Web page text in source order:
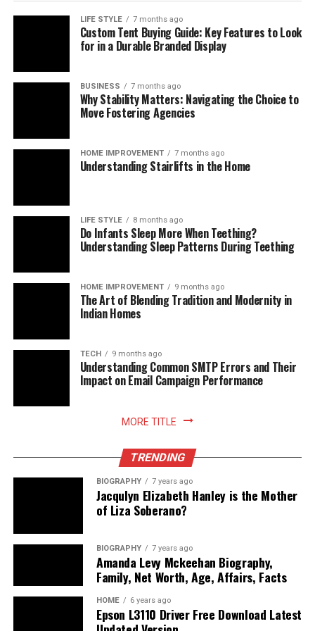
Oyunlarda Zaman Yönetimi:
Planlama Kazanç Getirir
Oyunlarda zaman yönetimi, özellikle uzun vadeli
oynanış planlamasında öne çıkar. Gates of Olympus gibi
oyunlar, rastgele unsurlar barındırmasına rağmen belirli
örüntülere de sahiptir. Oyuncunun bu örüntülere karşı
zamanını nasıl yönettiği, oyunun sonucunu doğrudan
Uzun oturumlar yerine kısa periyotlar planlamak,
zihinsel yorgunluğu azaltır.
Kazanç sonrası mola vermek, stratejinin kontrolünü
elde tutmanızı sağlar.
Belirli aralıklarla demo kullanımı, zamanlama
Bunlar sadece verimli bir oyun deneyimi sunmakla
kalmaz, aynı zamanda disiplinli bir stratejinin parçası
Eğlenceli Oyun Taktikleri: Gates of
Olympus’un Taktiksel Derinliği
Eğlenceli oyun taktikleri, yalnızca eğlence değil aynı
zamanda başarıyla da doğrudan ilişkilidir. Gates of
zamanlamayla birleştiğinde keyifli bir başarı yolculuğuna
İşte oyunu hem eğlenceli hem de verimli hâle getiren
LIFE STYLE 7 months ago
Custom Tent Buying Guide: Key Features to Look
for in a Durable Branded Display
BUSINESS 7 months ago
Why Stability Matters: Navigating the Choice to
Move Fostering Agencies
HOME IMPROVEMENT 7 months ago
Understanding Stairlifts in the Home
LIFE STYLE 8 months ago
Do Infants Sleep More When Teething?
Understanding Sleep Patterns During Teething
HOME IMPROVEMENT 9 months ago
The Art of Blending Tradition and Modernity in
Indian Homes
TECH 9 months ago
Understanding Common SMTP Errors and Their
Impact on Email Campaign Performance
MORE TITLE
TRENDING
BIOGRAPHY 7 years ago
Jacqulyn Elizabeth Hanley is the Mother
of Liza Soberano?
BIOGRAPHY 7 years ago
Amanda Levy Mckeehan Biography,
Family, Net Worth, Age, Affairs, Facts
HOME 6 years ago
Epson L3110 Driver Free Download Latest